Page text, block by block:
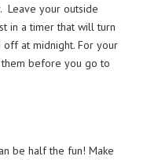
Leave your outside
in a timer that will turn
at midnight. For your
before you go to
be half the fun! Make